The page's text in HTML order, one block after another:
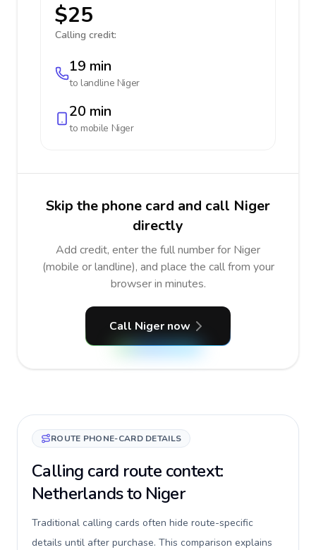
$25
Calling credit:
19 min
to landline Niger
20 min
to mobile Niger
Skip the phone card and call Niger
directly
Add credit, enter the full number for Niger
(mobile or landline), and place the call from your
browser in minutes.
Call Niger now
ROUTE PHONE-CARD DETAILS
Calling card route context:
Netherlands to Niger
Traditional calling cards often hide route-specific
details until after purchase. This comparison explains